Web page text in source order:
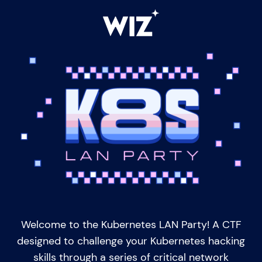
Welcome to the Kubernetes LAN Party! A CTF
designed to challenge your Kubernetes hacking
skills through a series of critical network